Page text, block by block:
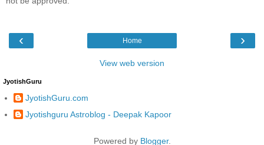
‹ ›
Home
View web version
JyotishGuru
JyotishGuru.com
Jyotishguru Astroblog - Deepak Kapoor
Powered by Blogger.